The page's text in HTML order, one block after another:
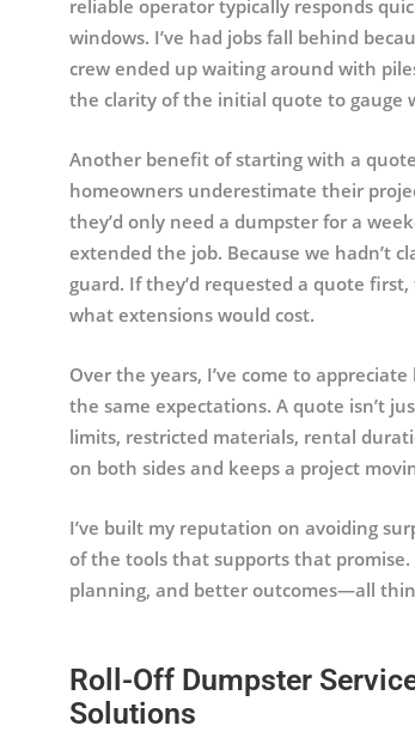
reliable operator typically responds
windows. I’ve had jobs fall behind
crew ended up waiting around with
the clarity of the initial quote to gauge
Another benefit of starting with a
homeowners underestimate their
they’d only need a dumpster for a
extended the job. Because we hadn’t
guard. If they’d requested a quote
what extensions would cost.
Over the years, I’ve come to
the same expectations. A quote isn’t
limits, restricted materials, rental
on both sides and keeps a project
I’ve built my reputation on avoiding
of the tools that supports that
planning, and better outcomes—all
Roll-Off Dumpster
Solutions